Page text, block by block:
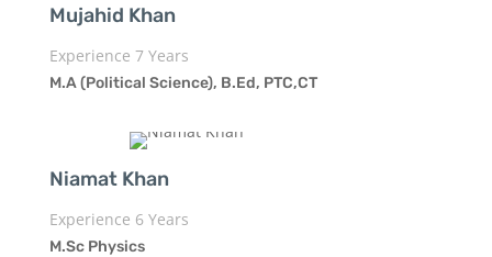
Mujahid Khan
Experience 7 Years
M.A (Political Science), B.Ed, PTC,CT
Niamat Khan
Experience 6 Years
M.Sc Physics